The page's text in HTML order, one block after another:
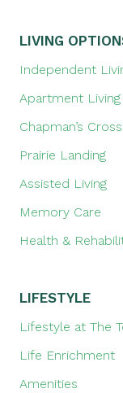
LIVING
Independent
Apartment Living
Chapman’s
Prairie Landing
Assisted Living
Memory Care
Health &
LIFESTYLE
Lifestyle at The
Life Enrichment
Amenities